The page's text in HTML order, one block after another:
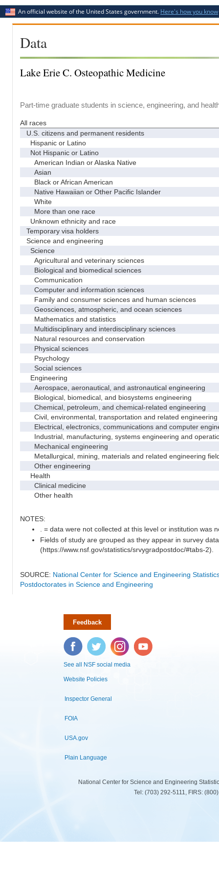
An official website of the United States government. Here's how you know
Data
Lake Erie C. Osteopathic Medicine
Part-time graduate students in science, engineering, and
All races
U.S. citizens and permanent residents
Hispanic or Latino
Not Hispanic or Latino
American Indian or Alaska Native
Asian
Black or African American
Native Hawaiian or Other Pacific Islander
White
More than one race
Unknown ethnicity and race
Temporary visa holders
Science and engineering
Science
Agricultural and veterinary sciences
Biological and biomedical sciences
Communication
Computer and information sciences
Family and consumer sciences and human sciences
Geosciences, atmospheric, and ocean sciences
Mathematics and statistics
Multidisciplinary and interdisciplinary sciences
Natural resources and conservation
Physical sciences
Psychology
Social sciences
Engineering
Aerospace, aeronautical, and astronautical engineering
Biological, biomedical, and biosystems engineering
Chemical, petroleum, and chemical-related engineering
Civil, environmental, transportation and related engineering
Electrical, electronics, communications and computer
Industrial, manufacturing, systems engineering and
Mechanical engineering
Metallurgical, mining, materials and related engineering
Other engineering
Health
Clinical medicine
Other health
NOTES:
. = data were not collected at this level or institution was
Fields of study are grouped as they appear in survey
(https://www.nsf.gov/statistics/srvygradpostdoc/#tabs-2).
SOURCE: National Center for Science and Engineering
Postdoctorates in Science and Engineering
Feedback
Facebook Twitter Instagram YouTube
See all NSF social media
Website Policies
Inspector General
FOIA
USA.gov
Plain Language
National Center for Science and Engineering
Tel: (703) 292-5111, FIRS: